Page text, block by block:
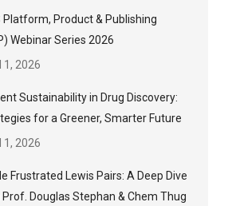
Platform, Product & Publishing
Webinar Series 2026
1, 2026
Sustainability in Drug Discovery:
for a Greener, Smarter Future
1, 2026
Frustrated Lewis Pairs: A Deep Dive
Douglas Stephan & Chem Thug